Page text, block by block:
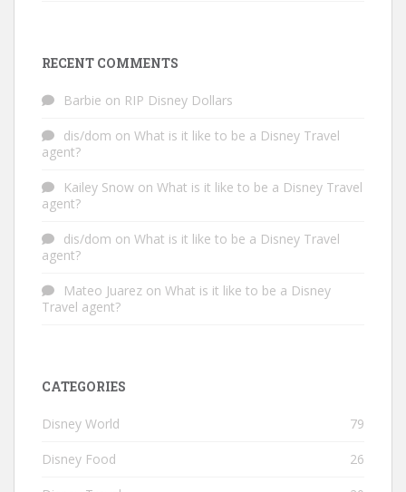
RECENT COMMENTS
Barbie on RIP Disney Dollars
dis/dom on What is it like to be a Disney Travel
agent?
Kailey Snow on What is it like to be a Disney Travel
agent?
dis/dom on What is it like to be a Disney Travel
agent?
Mateo Juarez on What is it like to be a Disney
Travel agent?
CATEGORIES
Disney World 79
Disney Food 26